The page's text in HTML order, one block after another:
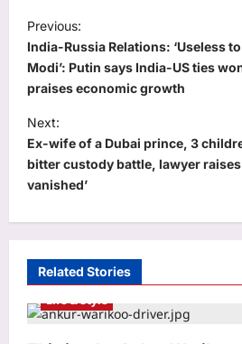
P
o
s
t
n
a
v
a
i
Previous:
India-Russia Relations: ‘Useless
Modi’: Putin says India-US ties
praises economic growth
Next:
Ex-wife of a Dubai prince, 3
bitter custody battle, lawyer raises
vanished’
Related Stories
Life & Style